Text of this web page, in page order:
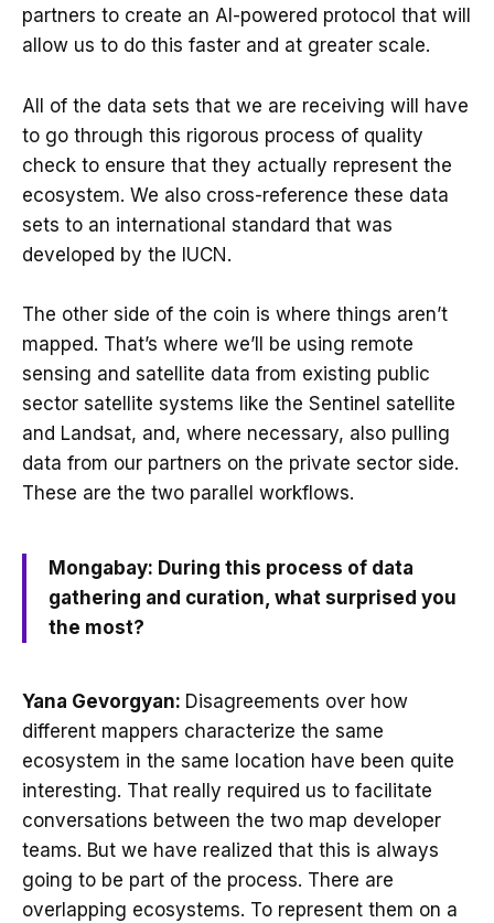
partners to create an AI-powered protocol that will
allow us to do this faster and at greater scale.
All of the data sets that we are receiving will have
to go through this rigorous process of quality
check to ensure that they actually represent the
ecosystem. We also cross-reference these data
sets to an international standard that was
developed by the IUCN.
The other side of the coin is where things aren’t
mapped. That’s where we’ll be using remote
sensing and satellite data from existing public
sector satellite systems like the Sentinel satellite
and Landsat, and, where necessary, also pulling
data from our partners on the private sector side.
These are the two parallel workflows.
Mongabay: During this process of data
gathering and curation, what surprised you
the most?
Yana Gevorgyan: Disagreements over how
different mappers characterize the same
ecosystem in the same location have been quite
interesting. That really required us to facilitate
conversations between the two map developer
teams. But we have realized that this is always
going to be part of the process. There are
overlapping ecosystems. To represent them on a